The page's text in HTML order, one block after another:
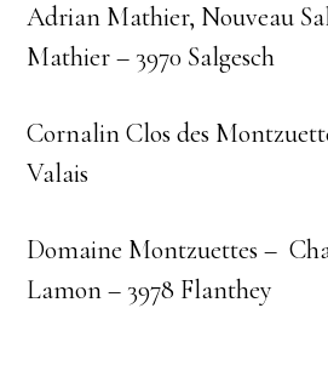
Adrian Mathier, Nouveau
Mathier – 3970 Salgesch
Cornalin Clos des
Valais
Domaine Montzuettes –
Lamon – 3978 Flanthey